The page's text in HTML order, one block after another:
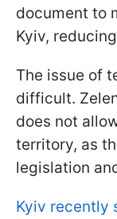
document to
Kyiv,
The issue of
difficult.
does not
territory, as
legislation
Kyiv recently